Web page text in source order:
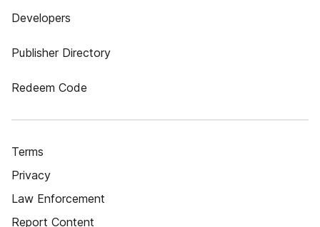
Developers
Publisher Directory
Redeem Code
Terms
Privacy
Law Enforcement
Report Content